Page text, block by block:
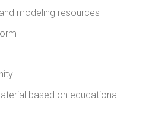
modeling resources
based on educational